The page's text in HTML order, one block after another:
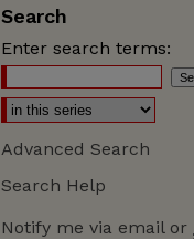
Search
Enter search terms:
Advanced Search
Search Help
Notify me via email or